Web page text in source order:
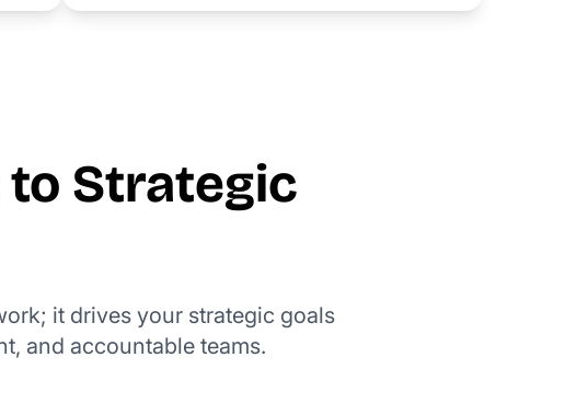
Strategic
it drives your strategic goals
and accountable teams.